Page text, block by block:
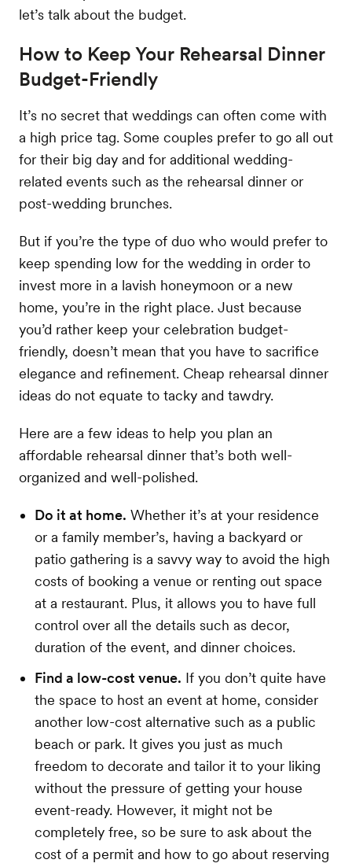
let’s talk about the budget.
How to Keep Your Rehearsal Dinner
Budget-Friendly
It’s no secret that weddings can often come with
a high price tag. Some couples prefer to go all out
for their big day and for additional wedding-
related events such as the rehearsal dinner or
post-wedding brunches.
But if you’re the type of duo who would prefer to
keep spending low for the wedding in order to
invest more in a lavish honeymoon or a new
home, you’re in the right place. Just because
you’d rather keep your celebration budget-
friendly, doesn’t mean that you have to sacrifice
elegance and refinement. Cheap rehearsal dinner
ideas do not equate to tacky and tawdry.
Here are a few ideas to help you plan an
affordable rehearsal dinner that’s both well-
organized and well-polished.
Do it at home. Whether it’s at your residence
or a family member’s, having a backyard or
patio gathering is a savvy way to avoid the high
costs of booking a venue or renting out space
at a restaurant. Plus, it allows you to have full
control over all the details such as decor,
duration of the event, and dinner choices.
Find a low-cost venue. If you don’t quite have
the space to host an event at home, consider
another low-cost alternative such as a public
beach or park. It gives you just as much
freedom to decorate and tailor it to your liking
without the pressure of getting your house
event-ready. However, it might not be
completely free, so be sure to ask about the
cost of a permit and how to go about reserving